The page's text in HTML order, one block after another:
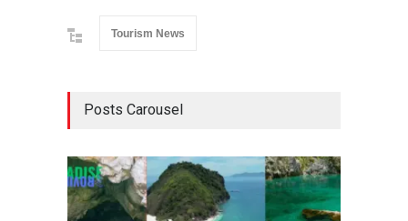
Tourism News
Posts Carousel